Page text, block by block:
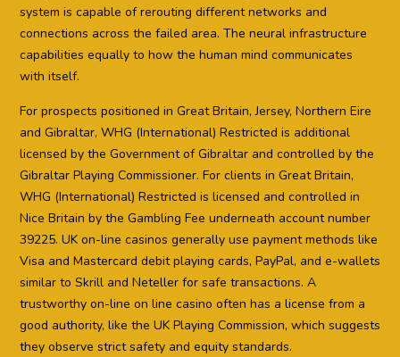
system is capable of rerouting different networks and
connections across the failed area. The neural infrastructure
capabilities equally to how the human mind communicates
with itself.
For prospects positioned in Great Britain, Jersey, Northern Eire
and Gibraltar, WHG (International) Restricted is additional
licensed by the Government of Gibraltar and controlled by the
Gibraltar Playing Commissioner. For clients in Great Britain,
WHG (International) Restricted is licensed and controlled in
Nice Britain by the Gambling Fee underneath account number
39225. UK on-line casinos generally use payment methods like
Visa and Mastercard debit playing cards, PayPal, and e-wallets
similar to Skrill and Neteller for safe transactions. A
trustworthy on-line on line casino often has a license from a
good authority, like the UK Playing Commission, which suggests
they observe strict safety and equity standards.